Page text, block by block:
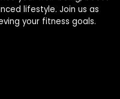
lifestyle. Join us as
your fitness goals.